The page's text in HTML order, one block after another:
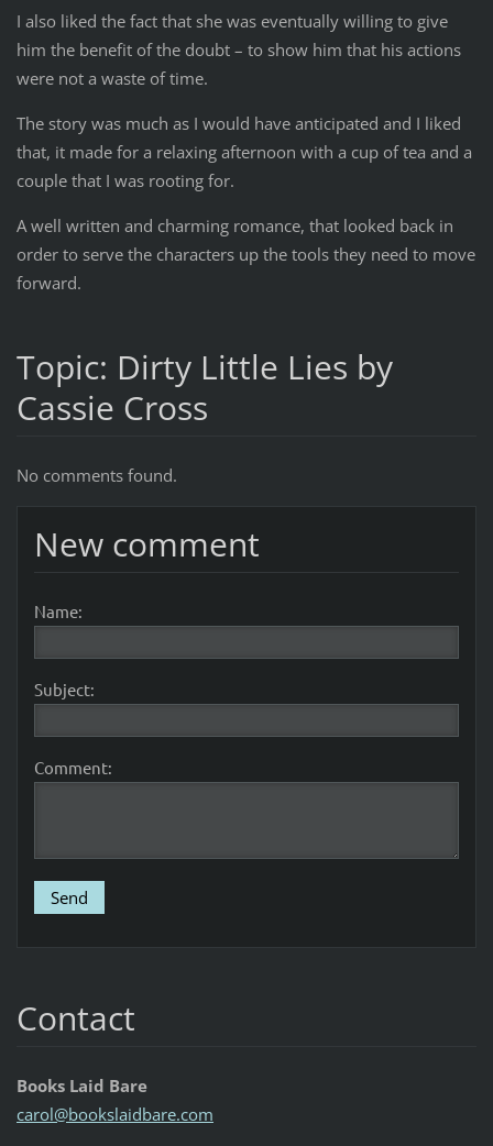
I also liked the fact that she was eventually willing to give
him the benefit of the doubt – to show him that his actions
were not a waste of time.
The story was much as I would have anticipated and I liked
that, it made for a relaxing afternoon with a cup of tea and a
couple that I was rooting for.
A well written and charming romance, that looked back in
order to serve the characters up the tools they need to move
forward.
Topic: Dirty Little Lies by
Cassie Cross
No comments found.
New comment
Name:
Subject:
Comment:
Contact
Books Laid Bare
carol@bookslaidbare.com